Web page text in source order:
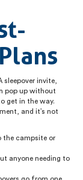
invite,
pop up without
get in the way.
and it’s not
the campsite or
anyone needing to